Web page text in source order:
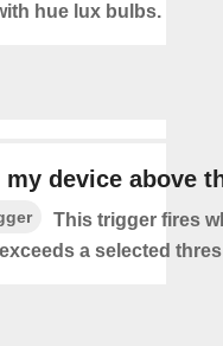
hue lux bulbs.
my device above
This trigger fires
a selected